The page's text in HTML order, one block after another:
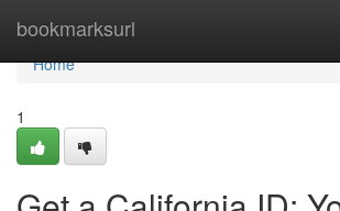
bookmarksurl
Home
Home
1